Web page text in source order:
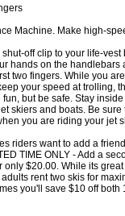
Machine. Make high-
off clip to your life-vest
hands on the handlebars
two fingers. While you
your speed at trolling,
but be safe. Stay
skiers and boats. Be sure
you are riding your jet
riders want to add a
TIME ONLY - Add a
only $20.00. While its
rent two skis for
you'll save $10 off both